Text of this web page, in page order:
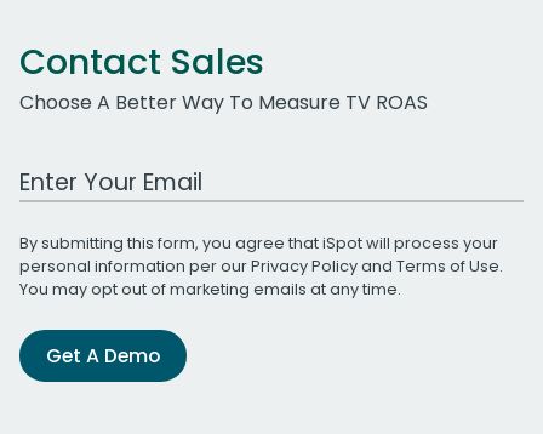
Contact Sales
Choose A Better Way To Measure TV ROAS
Work Email Address
By submitting this form, you agree that iSpot will process your
personal information per ourPrivacy Policyand Terms of Use.
You may opt out of marketing emails at any time.
Get A Demo